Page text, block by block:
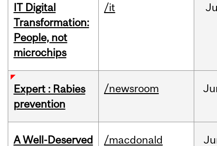
IT Digital
Transformation:
People, not
microchips
/it
Expert : Rabies
prevention
/newsroom
A Well-Deserved /macdonald